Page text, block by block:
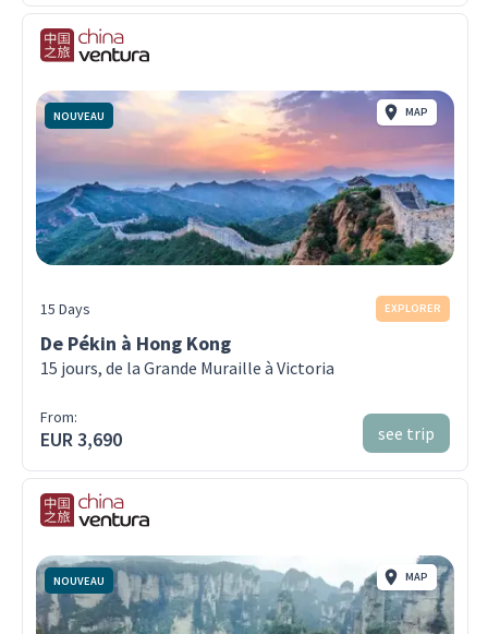
NOUVEAU MAP
15 Days EXPLORER
De Pékin à Hong Kong
15 jours, de la Grande Muraille à Victoria
From:
EUR 3,690 see trip
NOUVEAU MAP